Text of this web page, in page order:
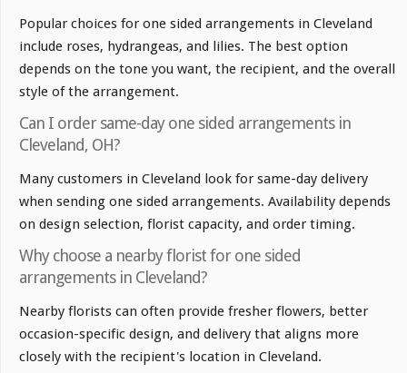
Popular choices for one sided arrangements in Cleveland
include roses, hydrangeas, and lilies. The best option
depends on the tone you want, the recipient, and the overall
style of the arrangement.
Can I order same-day one sided arrangements in
Cleveland, OH?
Many customers in Cleveland look for same-day delivery
when sending one sided arrangements. Availability depends
on design selection, florist capacity, and order timing.
Why choose a nearby florist for one sided
arrangements in Cleveland?
Nearby florists can often provide fresher flowers, better
occasion-specific design, and delivery that aligns more
closely with the recipient's location in Cleveland.